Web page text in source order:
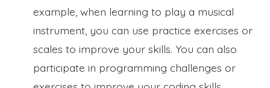
example, when learning to play a musical
instrument, you can use practice exercises or
scales to improve your skills. You can also
participate in programming challenges or